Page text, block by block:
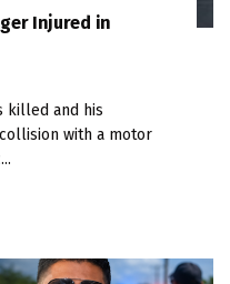
Injured in
killed and his
with a motor